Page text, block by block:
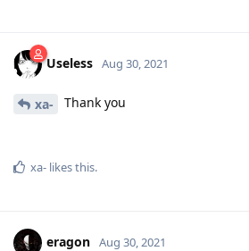
Useless Aug 30, 2021
xa- Thank you
xa- likes this.
eragon Aug 30, 2021